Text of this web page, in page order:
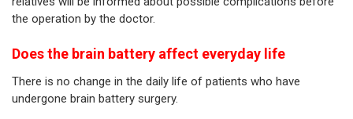
the operation by the doctor.
Does the brain battery affect everyday life
There is no change in the daily life of patients who have
undergone brain battery surgery.